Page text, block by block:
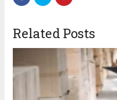
Related Posts